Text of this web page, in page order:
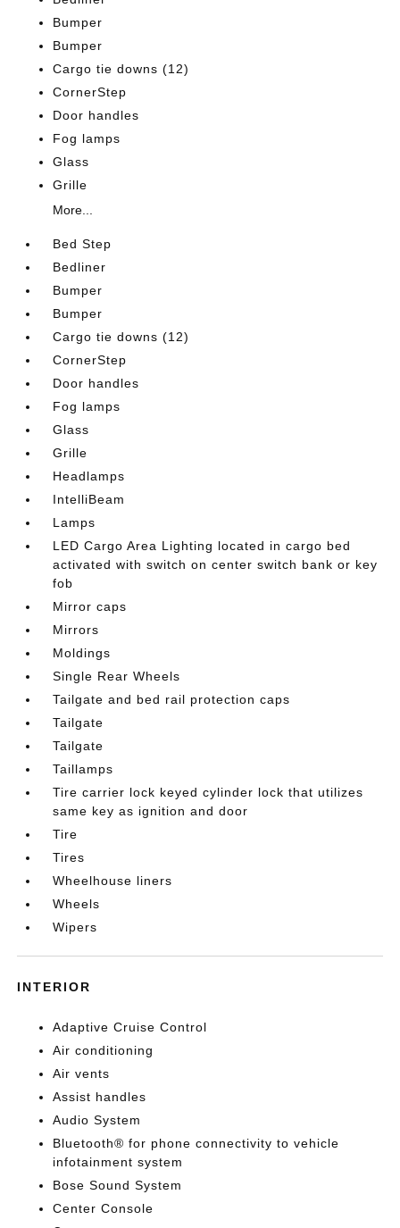
Bumper
Bumper
Cargo tie downs (12)
CornerStep
Door handles
Fog lamps
Glass
Grille
More...
Bed Step
Bedliner
Bumper
Bumper
Cargo tie downs (12)
CornerStep
Door handles
Fog lamps
Glass
Grille
Headlamps
IntelliBeam
Lamps
LED Cargo Area Lighting located in cargo bed
activated with switch on center switch bank or key
fob
Mirror caps
Mirrors
Moldings
Single Rear Wheels
Tailgate and bed rail protection caps
Tailgate
Tailgate
Taillamps
Tire carrier lock keyed cylinder lock that utilizes
same key as ignition and door
Tire
Tires
Wheelhouse liners
Wheels
Wipers
INTERIOR
Adaptive Cruise Control
Air conditioning
Air vents
Assist handles
Audio System
Bluetooth® for phone connectivity to vehicle
infotainment system
Bose Sound System
Center Console